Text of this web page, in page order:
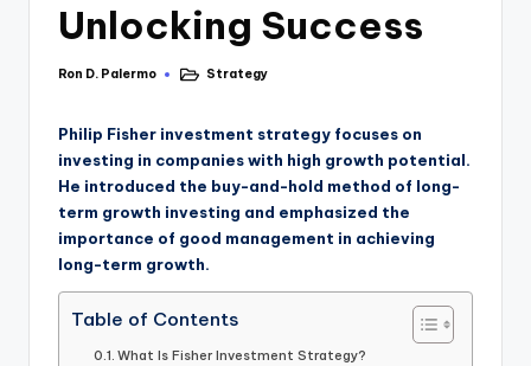
Unlocking Success
Ron D. Palermo Strategy
Philip Fisher investment strategy focuses on
investing in companies with high growth potential.
He introduced the buy-and-hold method of long-
term growth investing and emphasized the
importance of good management in achieving
long-term growth.
Table of Contents
What Is Fisher Investment Strategy?